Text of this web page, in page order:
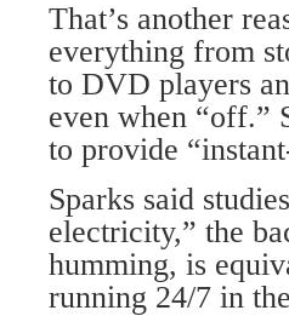
That’s another
everything from
to DVD players
even when “off.”
to provide
Sparks said
electricity,” the
humming, is
running 24/7 in